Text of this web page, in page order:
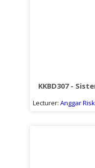
KKBD307 -
Lecturer: Anggar